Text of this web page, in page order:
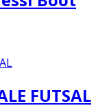
FUTSAL